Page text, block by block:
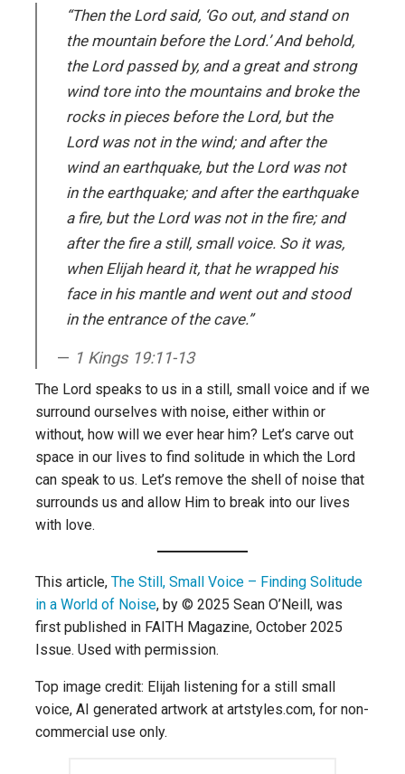
“Then the Lord said, ‘Go out, and stand on
the mountain before the Lord.’ And behold,
the Lord passed by, and a great and strong
wind tore into the mountains and broke the
rocks in pieces before the Lord, but the
Lord was not in the wind; and after the
wind an earthquake, but the Lord was not
in the earthquake; and after the earthquake
a fire, but the Lord was not in the fire; and
after the fire a still, small voice. So it was,
when Elijah heard it, that he wrapped his
face in his mantle and went out and stood
in the entrance of the cave.”
1 Kings 19:11-13
The Lord speaks to us in a still, small voice and if we
surround ourselves with noise, either within or
without, how will we ever hear him? Let’s carve out
space in our lives to find solitude in which the Lord
can speak to us. Let’s remove the shell of noise that
surrounds us and allow Him to break into our lives
with love.
This article, The Still, Small Voice – Finding Solitude
in a World of Noise, by © 2025 Sean O’Neill, was
first published in FAITH Magazine, October 2025
Issue. Used with permission.
Top image credit: Elijah listening for a still small
voice, AI generated artwork at artstyles.com, for non-
commercial use only.